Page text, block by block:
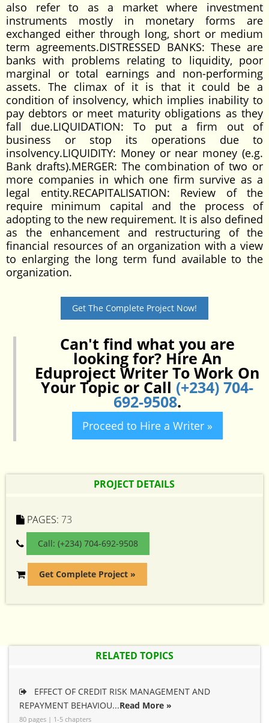
also refer to as a market where investment
instruments mostly in monetary forms are
exchanged either through long, short or medium
term agreements.DISTRESSED BANKS: These are
banks with problems relating to liquidity, poor
marginal or total earnings and non-performing
assets. The climax of it is that it could be a
condition of insolvency, which implies inability to
pay debtors or meet maturity obligations as they
fall due.LIQUIDATION: To put a firm out of
business or stop its operations due to
insolvency.LIQUIDITY: Money or near money (e.g.
Bank drafts).MERGER: The combination of two or
more companies in which one firm survive as a
legal entity.RECAPITALISATION: Review of the
require minimum capital and the process of
adopting to the new requirement. It is also defined
as the enhancement and restructuring of the
financial resources of an organization with a view
to enlarging the long term fund available to the
organization.
Get The Complete Project Now!
Can't find what you are
looking for? Hire An
Eduproject Writer To Work On
Your Topic or Call (+234) 704-
692-9508.
Proceed to Hire a Writer »
PROJECT DETAILS
PAGES: 73
Call: (+234) 704-692-9508
Get Complete Project »
RELATED TOPICS
EFFECT OF CREDIT RISK MANAGEMENT AND
REPAYMENT BEHAVIOU...Read More »
80 pages | 1-5 chapters